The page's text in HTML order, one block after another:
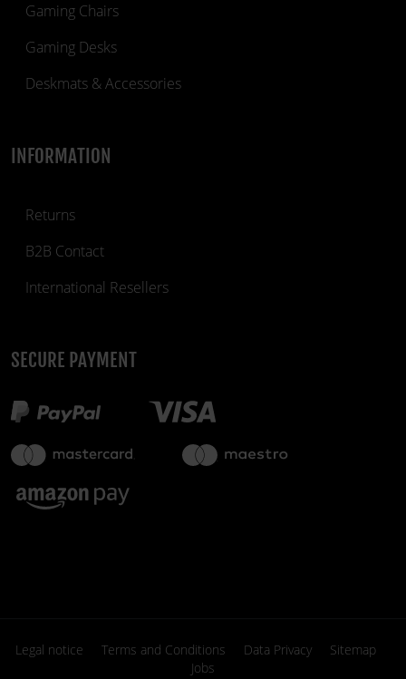
€49.90 fiber_manual_record in stock
Gaming Chairs
Gaming Desks
Deskmats & Accessories
INFORMATION
Returns
B2B Contact
International Resellers
SECURE PAYMENT
Legal notice Terms and Conditions Data Privacy
Sitemap
Jobs